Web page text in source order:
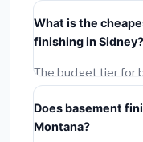
costs
installation labor at
and required city
What is the
finishing in Sidney?
The budget tier for
starts around
materials and
options often
Does basement
Montana?